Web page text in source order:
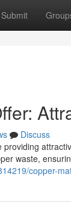
Submit
Discuss
waste,
copper-